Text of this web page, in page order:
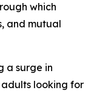
which
and mutual
a surge in
looking for